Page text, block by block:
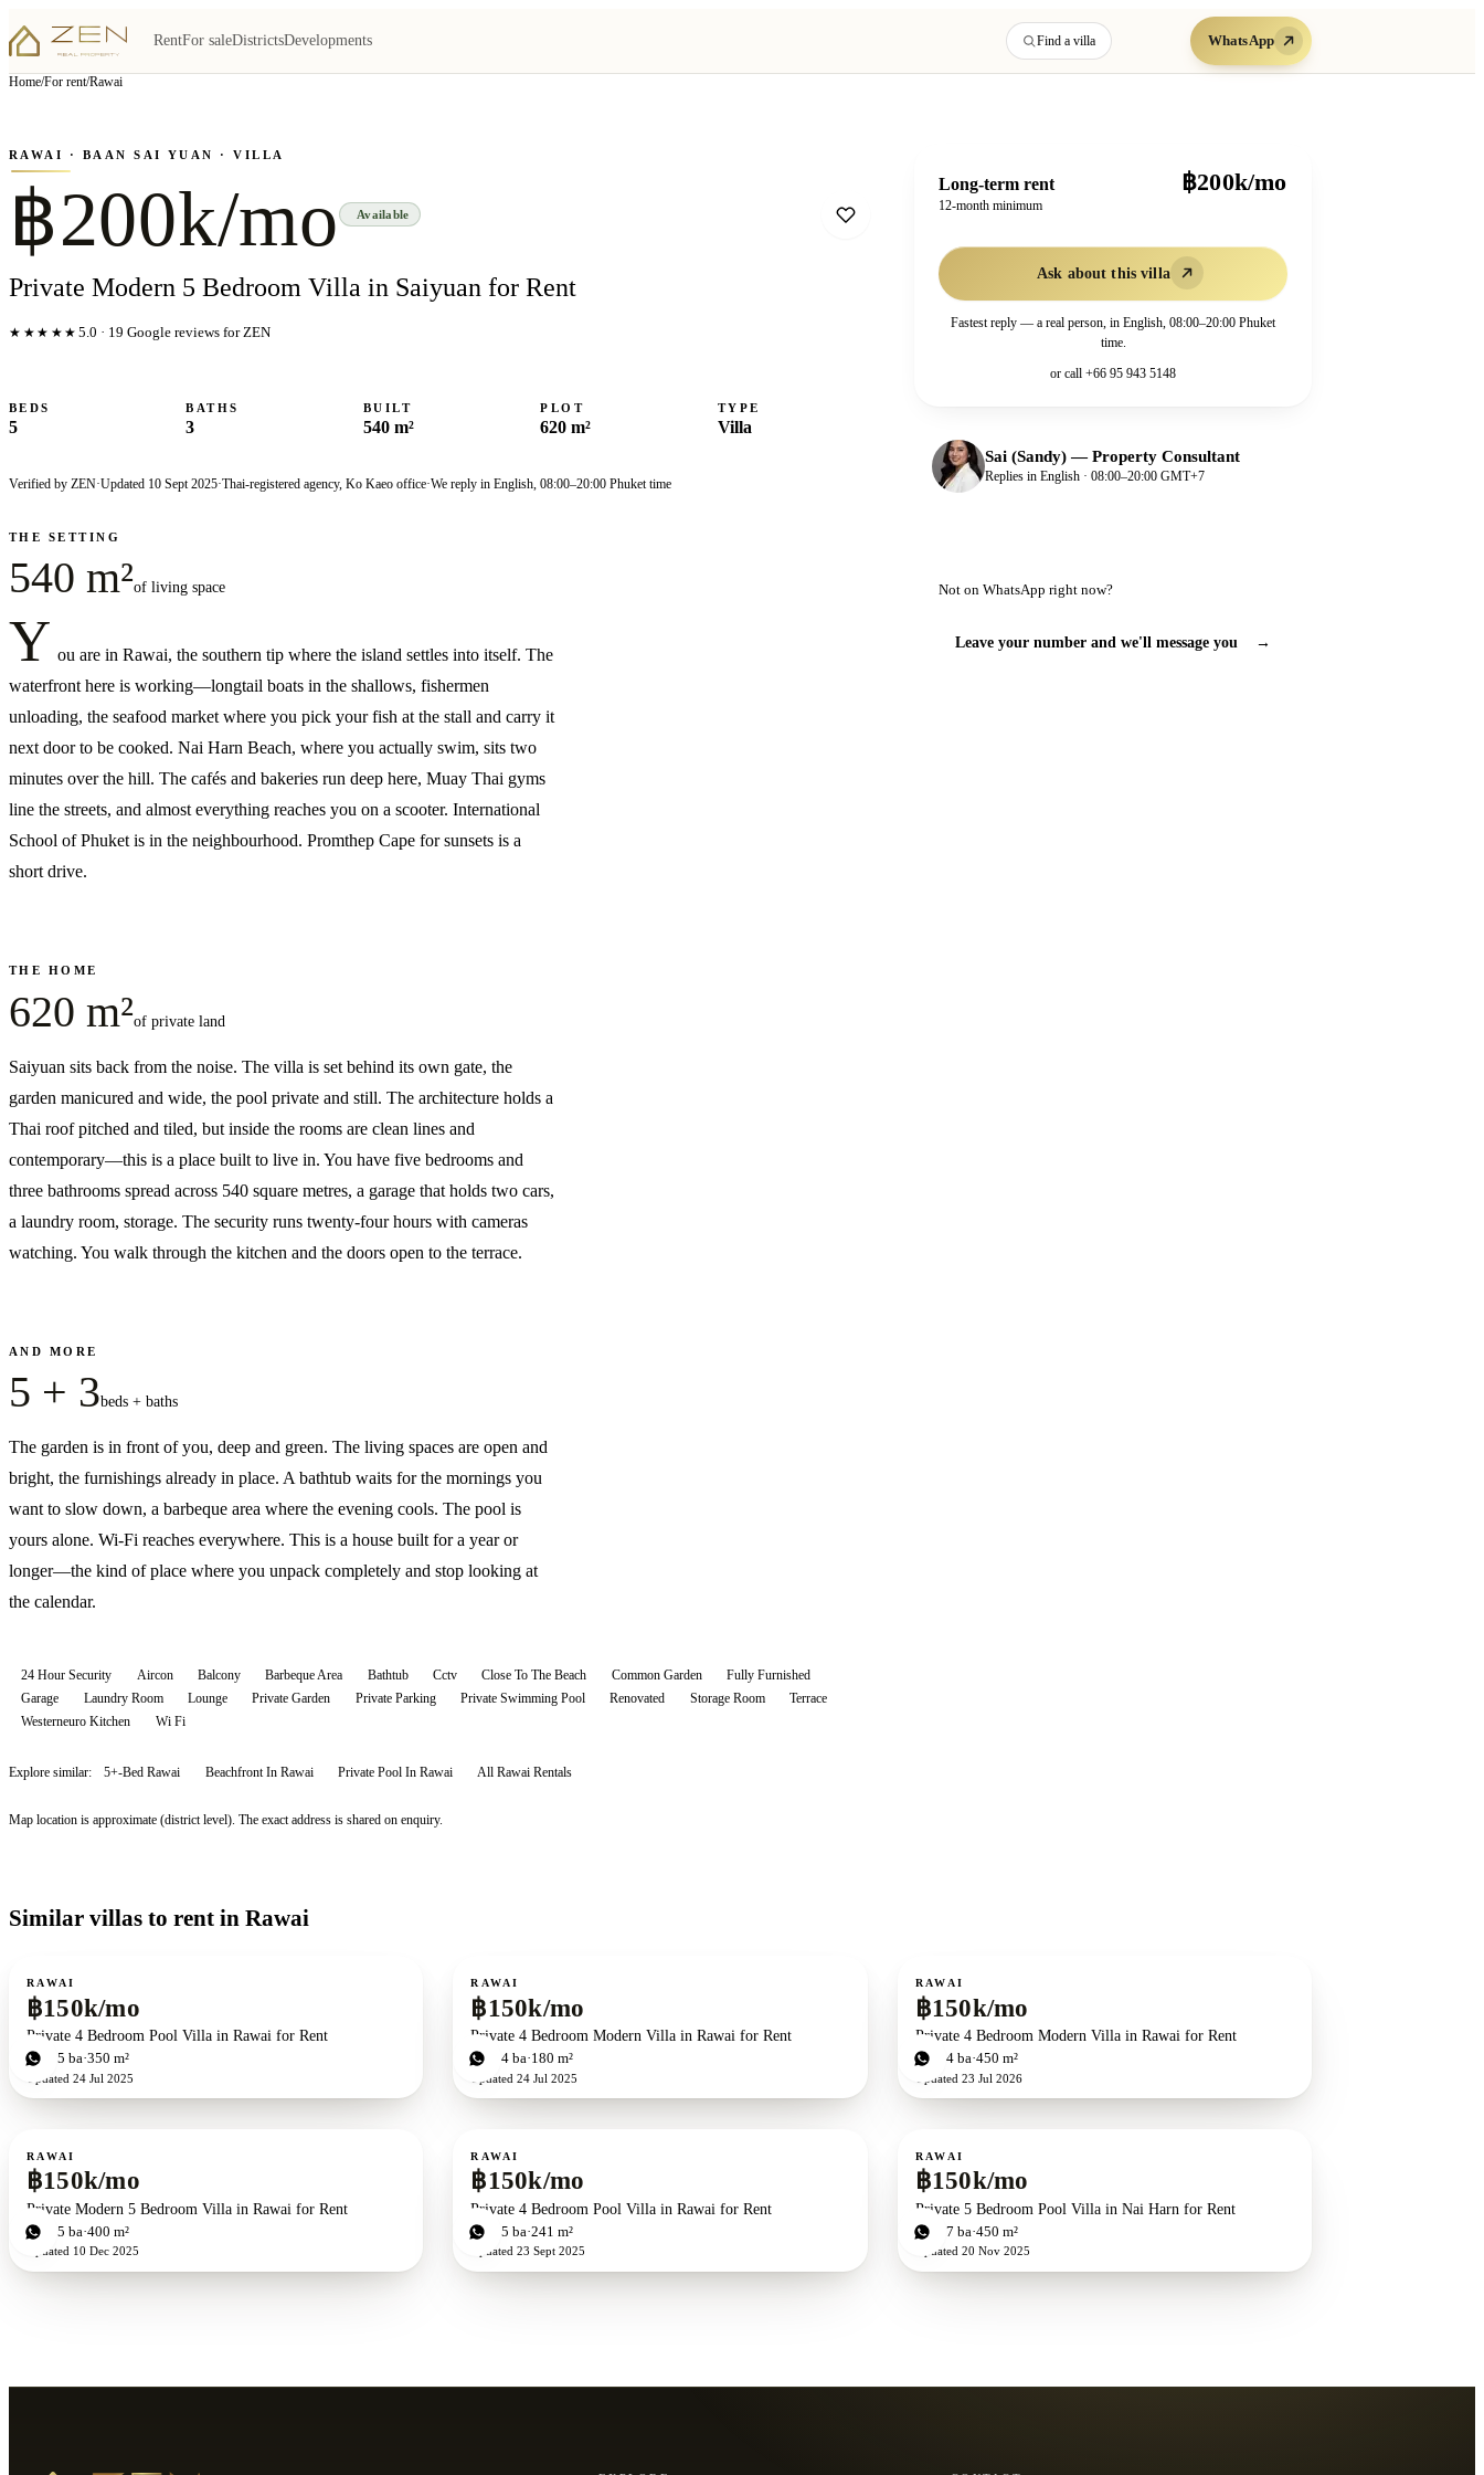
RentFor saleDistrictsDevelopments Find a villa WhatsApp
Home/For rent/Rawai
▦View all6photos
RAWAI · BAAN SAI YUAN · VILLA
฿200k/mo Available
Private Modern 5 Bedroom Villa in Saiyuan for Rent
★★★★★ 5.0 · 19 Google reviews for ZEN
BEDS
5
BATHS
3
BUILT
540 m²
PLOT
620 m²
TYPE
Villa
Verified by ZEN·Updated 10 Sept 2025·Thai-registered agency, Ko Kaeo office·We reply in English, 08:00–20:00 Phuket time
THE SETTING
540 m²of living space
Y ou are in Rawai, the southern tip where the island settles into itself. The
waterfront here is working—longtail boats in the shallows, fishermen
unloading, the seafood market where you pick your fish at the stall and carry it
next door to be cooked. Nai Harn Beach, where you actually swim, sits two
minutes over the hill. The cafés and bakeries run deep here, Muay Thai gyms
line the streets, and almost everything reaches you on a scooter. International
School of Phuket is in the neighbourhood. Promthep Cape for sunsets is a
short drive.
THE HOME
620 m²of private land
Saiyuan sits back from the noise. The villa is set behind its own gate, the
garden manicured and wide, the pool private and still. The architecture holds a
Thai roof pitched and tiled, but inside the rooms are clean lines and
contemporary—this is a place built to live in. You have five bedrooms and
three bathrooms spread across 540 square metres, a garage that holds two cars,
a laundry room, storage. The security runs twenty-four hours with cameras
watching. You walk through the kitchen and the doors open to the terrace.
AND MORE
5 + 3beds + baths
The garden is in front of you, deep and green. The living spaces are open and
bright, the furnishings already in place. A bathtub waits for the mornings you
want to slow down, a barbeque area where the evening cools. The pool is
yours alone. Wi-Fi reaches everywhere. This is a house built for a year or
longer—the kind of place where you unpack completely and stop looking at
the calendar.
24 Hour Security Aircon Balcony Barbeque Area Bathtub Cctv Close To The Beach Common Garden
Fully Furnished
Garage
Laundry Room Lounge Private Garden Private Parking Private Swimming Pool Renovated Storage Room
Terrace
Westerneuro Kitchen
Wi Fi
Explore similar: 5+-Bed Rawai Beachfront In Rawai Private Pool In Rawai All Rawai Rentals
Map location is approximate (district level). The exact address is shared on enquiry.
Long-term rent
12-month minimum
฿200k/mo
Ask about this villa
Fastest reply — a real person, in English, 08:00–20:00 Phuket
time.
or call +66 95 943 5148
Sai (Sandy)—Property Consultant
Replies in English · 08:00–20:00 GMT+7
Not on WhatsApp right now?
Leave your number and we'll message you →
Similar villas to rent in Rawai
For rent
RAWAI
฿150k/mo
Private 4 Bedroom Pool Villa in Rawai for Rent
4bd 5 ba 350 m²
Updated 24 Jul 2025
For rent
RAWAI
฿150k/mo
Private 4 Bedroom Modern Villa in Rawai for Rent
4bd 4 ba 180 m²
Updated24 Jul 2025
For rent
RAWAI
฿150k/mo
Private 4 Bedroom Modern Villa in Rawai for Rent
4bd 4ba 450 m²
Updated 23 Jul 2026
For rent
RAWAI
฿150k/mo
Private Modern 5 Bedroom Villa in Rawai for Rent
5bd 5 ba 400 m²
Updated 10 Dec 2025
For rent
RAWAI
฿150k/mo
Private 4 Bedroom Pool Villa in Rawai for Rent
4bd 5 ba 241 m²
Updated23 Sept 2025
For rent
RAWAI
฿150k/mo
Private 5 Bedroom Pool Villa in Nai Harn for Rent
5bd 7 ba 450 m²
Updated 20 Nov 2025